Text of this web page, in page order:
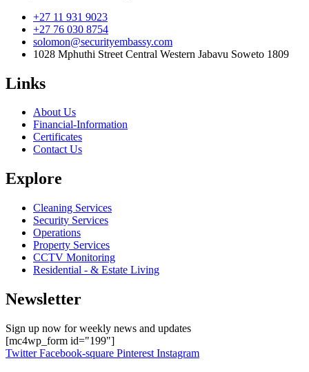
+27 11 931 9023
+27 76 030 8754
solomon@securityembassy.com
1028 Mphuthi Street Central Western Jabavu Soweto 1809
Links
About Us
Financial-Information
Certificates
Contact Us
Explore
Cleaning Services
Security Services
Operations
Property Services
CCTV Monitoring
Residential - & Estate Living
Newsletter
Sign up now for weekly news and updates
[mc4wp_form id="199"]
Twitter Facebook-square Pinterest Instagram